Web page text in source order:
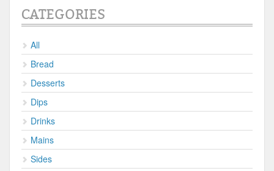
CATEGORIES
All
Bread
Desserts
Dips
Drinks
Mains
Sides